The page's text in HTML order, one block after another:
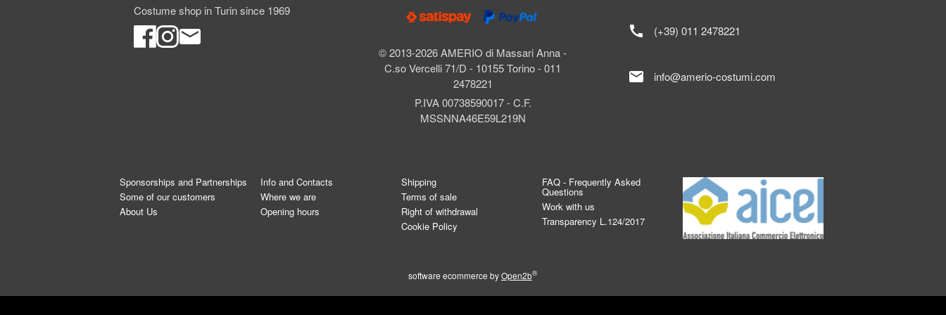
Costume shop in Turin since 1969
© 2013-2026 AMERIO di Massari Anna -
C.so Vercelli 71/D - 10155 Torino - 011
2478221
P.IVA 00738590017 - C.F.
MSSNNA46E59L219N
call (+39) 011 2478221
mail info@amerio-costumi.com
Sponsorships and Partnerships
Some of our customers
About Us
Info and Contacts
Where we are
Opening hours
Shipping
Terms of sale
Right of withdrawal
Cookie Policy
FAQ - Frequently Asked
Questions
Work with us
Transparency L.124/2017
software ecommerce byOpen2b®